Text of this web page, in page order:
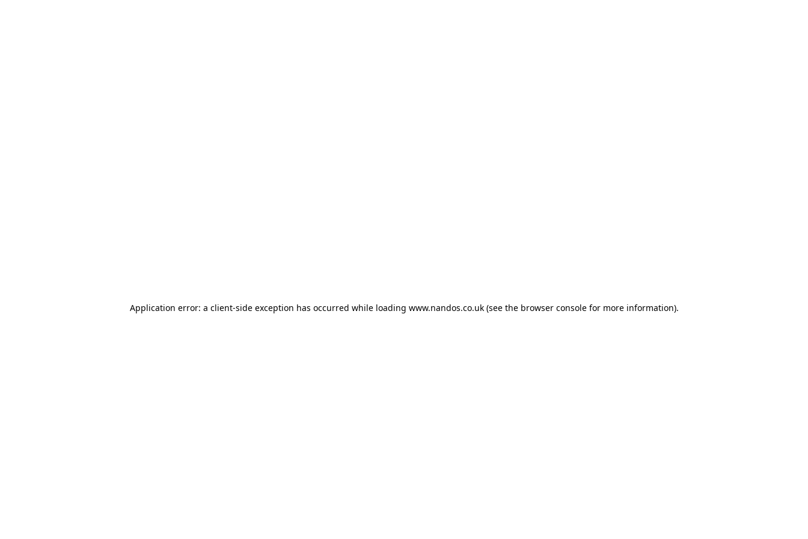
Application error: a client-side exception has occurred while loading www.nandos.co.uk(see the browser consolefor more information).